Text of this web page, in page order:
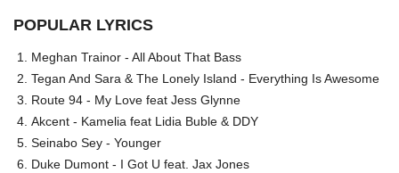
POPULAR LYRICS
Meghan Trainor - All About That Bass
Tegan And Sara & The Lonely Island - Everything Is Awesome
Route 94 - My Love feat Jess Glynne
Akcent - Kamelia feat Lidia Buble & DDY
Seinabo Sey - Younger
Duke Dumont - I Got U feat. Jax Jones